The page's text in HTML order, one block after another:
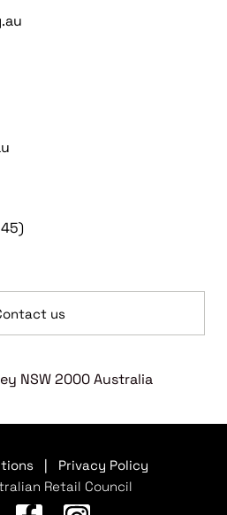
us
NSW 2000 Australia
Privacy Policy
Retail Council